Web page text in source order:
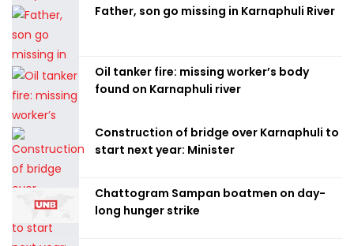
Father, son go missing in Karnaphuli River
Oil tanker fire: missing worker’s body
found on Karnaphuli river
Construction of bridge over Karnaphuli to
start next year: Minister
Chattogram Sampan boatmen on day-
long hunger strike